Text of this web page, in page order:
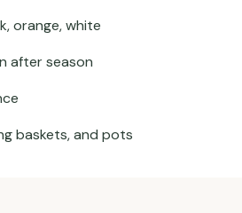
orange, white
after season
baskets, and pots